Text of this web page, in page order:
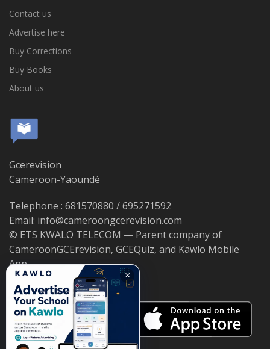
Contact us
Advertise here
Buy Corrections
Buy Books
About us
Gcerevision
Cameroon-Yaoundé
Telephone : 681570880 / 695271592
Email: info@cameroongcerevision.com
© ETS KWALO TELECOM — Parent company of
CameroonGCErevision, GCEQuiz, and Kawlo Mobile
App.
×